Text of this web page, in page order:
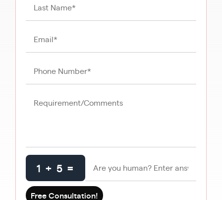
1 + 5 =